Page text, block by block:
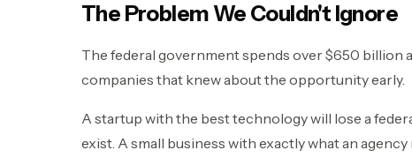
The Problem We Couldn't Ignore
The federal government spends over $650 billion
companies that knew about the opportunity early.
A startup with the best technology will lose a
exist. A small business with exactly what an